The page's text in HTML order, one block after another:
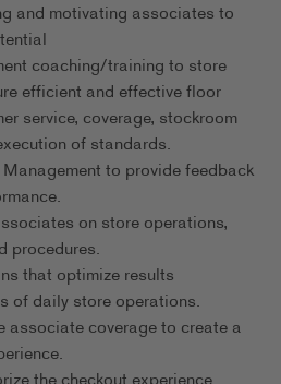
and motivating associates to
coaching/training to store
efficient and effective floor
service, coverage, stockroom
of standards.
to provide feedback
on store operations,
procedures.
that optimize results
of daily store operations.
associate coverage to create a